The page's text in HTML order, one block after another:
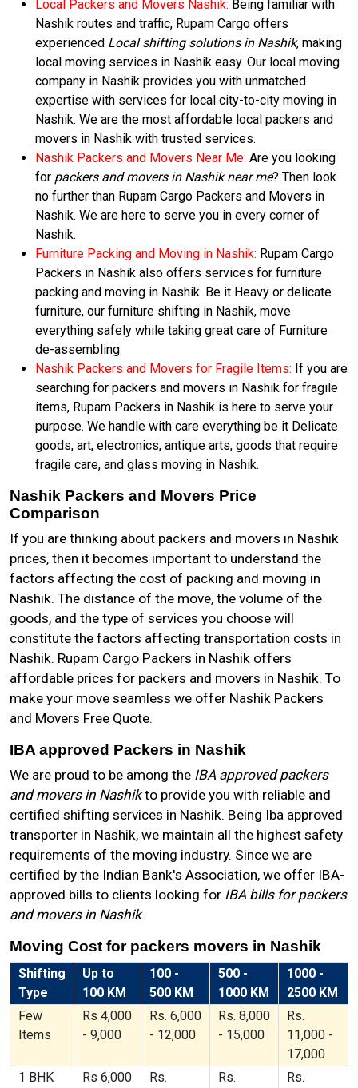
Local Packers and Movers Nashik: Being familiar with
Nashik routes and traffic, Rupam Cargo offers
experienced Local shifting solutions in Nashik, making
local moving services in Nashik easy. Our local moving
company in Nashik provides you with unmatched
expertise with services for local city-to-city moving in
Nashik. We are the most affordable local packers and
movers in Nashik with trusted services.
Nashik Packers and Movers Near Me: Are you looking
for packers and movers in Nashik near me? Then look
no further than Rupam Cargo Packers and Movers in
Nashik. We are here to serve you in every corner of
Nashik.
Furniture Packing and Moving in Nashik: Rupam Cargo
Packers in Nashik also offers services for furniture
packing and moving in Nashik. Be it Heavy or delicate
furniture, our furniture shifting in Nashik, move
everything safely while taking great care of Furniture
de-assembling.
Nashik Packers and Movers for Fragile Items: If you are
searching for packers and movers in Nashik for fragile
items, Rupam Packers in Nashik is here to serve your
purpose. We handle with care everything be it Delicate
goods, art, electronics, antique arts, goods that require
fragile care, and glass moving in Nashik.
Nashik Packers and Movers Price
Comparison
If you are thinking about packers and movers in Nashik
prices, then it becomes important to understand the
factors affecting the cost of packing and moving in
Nashik. The distance of the move, the volume of the
goods, and the type of services you choose will
constitute the factors affecting transportation costs in
Nashik. Rupam Cargo Packers in Nashik offers
affordable prices for packers and movers in Nashik. To
make your move seamless we offer Nashik Packers
and Movers Free Quote.
IBA approved Packers in Nashik
We are proud to be among the IBA approved packers
and movers in Nashikto provide you with reliable and
certified shifting services in Nashik. Being Iba approved
transporter in Nashik, we maintain all the highest safety
requirements of the moving industry. Since we are
certified by the Indian Bank's Association, we offer IBA-
approved bills to clients looking for IBA bills for packers
and movers in Nashik.
Moving Cost for packers movers in Nashik
Shifting
Type
Up to
100 KM
100 -
500 KM
500 -
1000 KM
1000 -
2500 KM
Few
Items
Rs 4,000
- 9,000
Rs. 6,000
- 12,000
Rs. 8,000
- 15,000
Rs.
11,000 -
17,000
1 BHK
Rs 6,000
Rs.
Rs.
Rs.